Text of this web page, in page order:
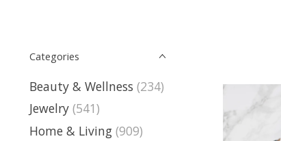
Categories
Beauty & Wellness (234)
Jewelry (541)
Home & Living (909)